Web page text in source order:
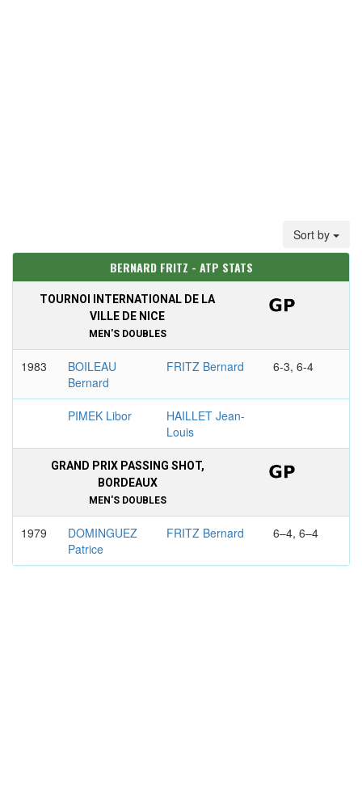
Sort by
BERNARD FRITZ - ATP STATS
TOURNOI INTERNATIONAL DE LA
VILLE DE NICE
MEN'S DOUBLES
1983
BOILEAU
Bernard
FRITZ Bernard 6-3, 6-4
PIMEK Libor
HAILLET Jean-
Louis
GRAND PRIX PASSING SHOT,
BORDEAUX
MEN'S DOUBLES
1979
DOMINGUEZ
Patrice
FRITZ Bernard 6–4, 6–4